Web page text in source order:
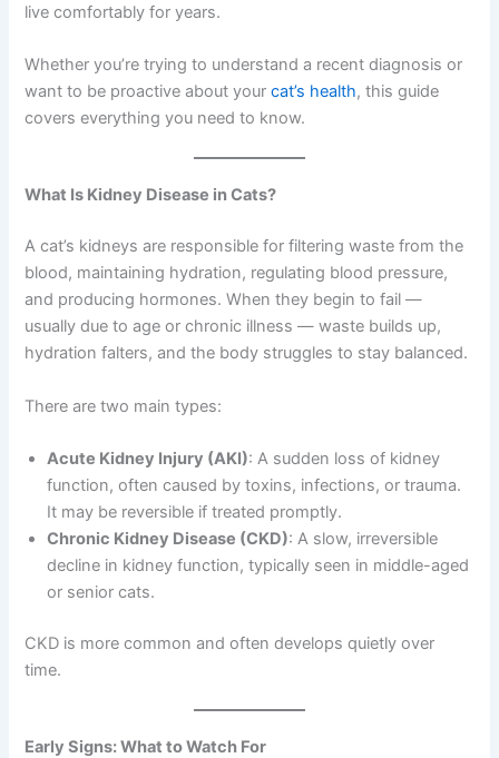
live comfortably for years.
Whether you’re trying to understand a recent diagnosis or
want to be proactive about yourcat’s health, this guide
covers everything you need to know.
What Is Kidney Disease in Cats?
A cat’s kidneys are responsible for filtering waste from the
blood, maintaining hydration, regulating blood pressure,
and producing hormones. When they begin to fail —
usually due to age or chronic illness — waste builds up,
hydration falters, and the body struggles to stay balanced.
There are two main types:
Acute Kidney Injury (AKI): A sudden loss of kidney
function, often caused by toxins, infections, or trauma.
It may be reversible if treated promptly.
Chronic Kidney Disease (CKD): A slow, irreversible
decline in kidney function, typically seen in middle-aged
or senior cats.
CKD is more common and often develops quietly over
time.
Early Signs: What to Watch For